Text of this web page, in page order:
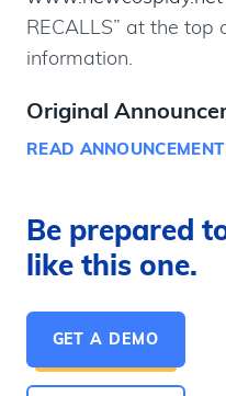
RECALLS” at the
information.
Original
READ
Be prepared
like this one.
GET A DEMO